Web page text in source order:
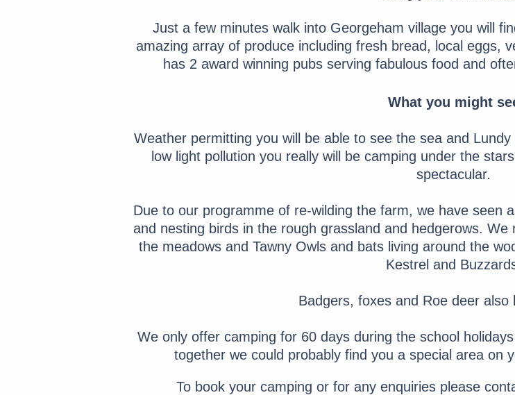
Just a few minutes walk into Georgeham village you will
amazing array of produce including fresh bread, local eggs,
has 2 award winning pubs serving fabulous food and
What you might
Weather permitting you will be able to see the sea and
low light pollution you really will be camping under the
spectacular.
Due to our programme of re-wilding the farm, we have seen
and nesting birds in the rough grassland and hedgerows.
the meadows and Tawny Owls and bats living around the
Kestrel and
Badgers, foxes and Roe deer also
We only offer camping for 60 days during the school
together we could probably find you a special area on
To book your camping or for any enquiries please